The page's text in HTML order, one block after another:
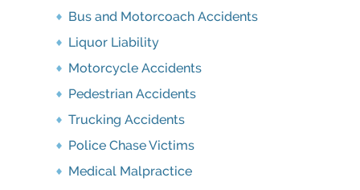
Bus and Motorcoach Accidents
Liquor Liability
Motorcycle Accidents
Pedestrian Accidents
Trucking Accidents
Police Chase Victims
Medical Malpractice